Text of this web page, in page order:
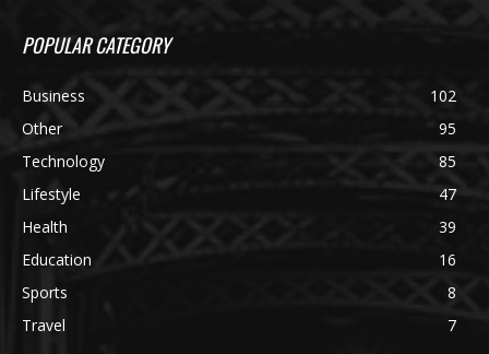
POPULAR CATEGORY
Business
102
Other
95
Technology
85
Lifestyle
47
Health
39
Education
16
Sports
8
Travel
7